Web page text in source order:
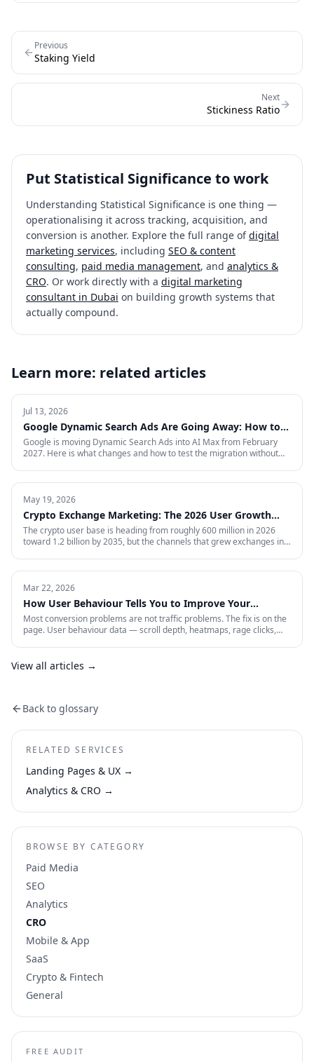
unreliable regardless of what the conversion data shows.
Previous
Staking Yield
Next
Stickiness Ratio
Put Statistical Significance to work
Understanding Statistical Significance is one thing —
operationalising it across tracking, acquisition, and
conversion is another. Explore the full range of digital
marketing services, including SEO & content
consulting, paid media management, and analytics &
CRO. Or work directly with a digital marketing
consultant in Dubai on building growth systems that
actually compound.
Learn more: related articles
Jul 13, 2026
Google Dynamic Search Ads Are Going Away: How to
Prepare for AI Max
Google is moving Dynamic Search Ads into AI Max from February
2027. Here is what changes and how to test the migration without
May 19, 2026
Crypto Exchange Marketing: The 2026 User Growth
Playbook
The crypto user base is heading from roughly 600 million in 2026
toward 1.2 billion by 2035, but the channels that grew exchanges in
funded traders in 2026 — trust signals, AI-search visibility, paid
acquisition across restricted channels, community loops, and
measurement that survives an audit.
Mar 22, 2026
How User Behaviour Tells You to Improve Your
Website
Most conversion problems are not traffic problems. The fix is on the
page. User behaviour data — scroll depth, heatmaps, rage clicks,
practice.
View all articles →
Back to glossary
RELATED SERVICES
Landing Pages & UX →
Analytics & CRO →
BROWSE BY CATEGORY
Paid Media
SEO
Analytics
CRO
Mobile & App
SaaS
Crypto & Fintech
General
FREE AUDIT